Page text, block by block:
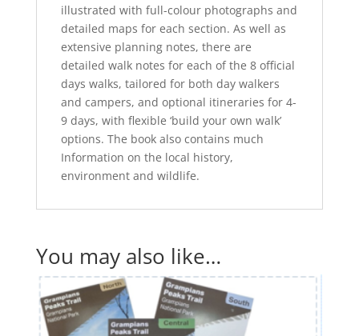
illustrated with full-colour photographs and
detailed maps for each section. As well as
extensive planning notes, there are
detailed walk notes for each of the 8 official
days walks, tailored for both day walkers
and campers, and optional itineraries for 4-
9 days, with flexible ‘build your own walk’
options. The book also contains much
Information on the local history,
environment and wildlife.
You may also like…